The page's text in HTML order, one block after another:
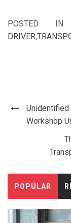
POSTED
DRIVER,
Post
Workshop
POPULAR